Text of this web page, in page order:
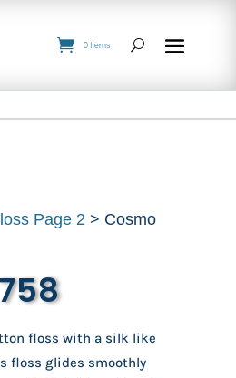
0 Items
Page 2 > Cosmo
floss with a silk like
floss glides smoothly